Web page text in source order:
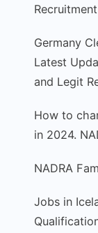
Germany
Latest
and Legit
How to
in 2024.
NADRA
Jobs in